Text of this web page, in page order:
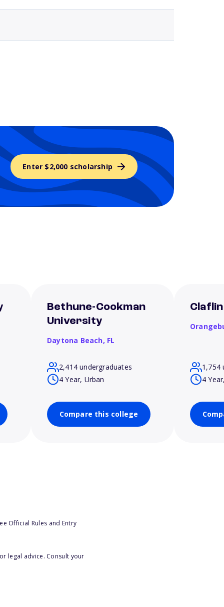
Enter $2,000 scholarship
Bethune-Cookman
University
Daytona Beach, FL
2,414 undergraduates
4 Year, Urban
Compare this college
1,754
4
Official Rules and Entry
legal advice. Consult your